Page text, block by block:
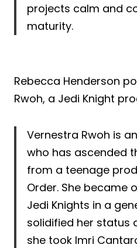
projects calm and
maturity.
Rebecca Henderson
Rwoh, a Jedi Knight
Vernestra Rwoh is
who has ascended
from a teenage
Order. She became
Jedi Knights in a
solidified her status
she took Imri